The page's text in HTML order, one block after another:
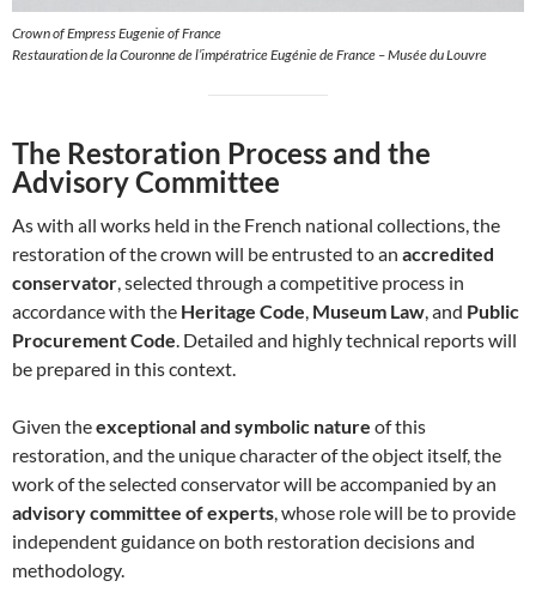
Crown of Empress Eugenie of France
Restauration de la Couronne de l’impératrice Eugénie de France – Musée du Louvre
The Restoration Process and the
Advisory Committee
As with all works held in the French national collections, the
restoration of the crown will be entrusted to an accredited
conservator , selected through a competitive process in
accordance with the Heritage Code Museum Law , and Public
Procurement Code . Detailed and highly technical reports will
be prepared in this context.
Given theexceptional and symbolic nature of this
restoration, and the unique character of the object itself, the
work of the selected conservator will be accompanied by an
advisory committee of experts , whose role will be to provide
independent guidance on both restoration decisions and
methodology.